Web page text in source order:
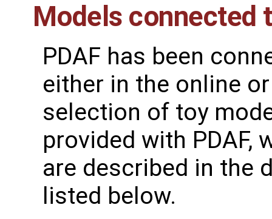
Models connected
PDAF has been
either in the online
selection of toy
provided with PDAF,
are described in the
listed below.